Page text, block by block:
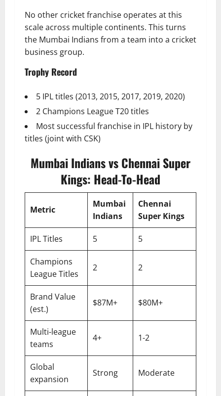
No other cricket franchise operates at this
scale across multiple continents. This turns
the Mumbai Indians from a team into a cricket
business group.
Trophy Record
5 IPL titles (2013, 2015, 2017, 2019, 2020)
2 Champions League T20 titles
Most successful franchise in IPL history by
titles (joint with CSK)
Mumbai Indians vs Chennai Super
Kings: Head-To-Head
Metric
Mumbai
Indians
Chennai
Super Kings
IPL Titles 5 5
Champions
League Titles
2 2
Brand Value
(est.)
$87M+ $80M+
Multi-league
teams
4+ 1-2
Global
expansion
Strong Moderate